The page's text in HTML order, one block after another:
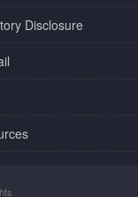
Disclosure